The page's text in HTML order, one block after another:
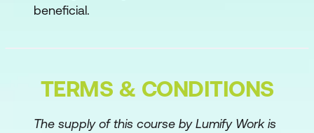
Serving the ART
beneficial.
TERMS & CONDITIONS
The supply of this course by Lumify Work is